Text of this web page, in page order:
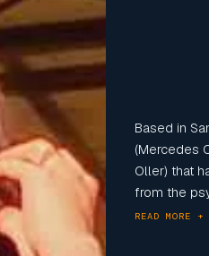
Based in
(Mercedes
Oller) that
from the
READ MORE +